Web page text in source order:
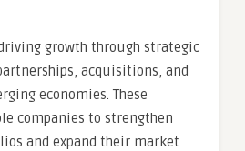
growth through strategic
acquisitions, and
economies. These
companies to strengthen
and expand their market